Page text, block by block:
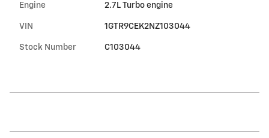
Engine 2.7L Turbo engine
VIN 1GTR9CEK2NZ103044
Stock Number C103044